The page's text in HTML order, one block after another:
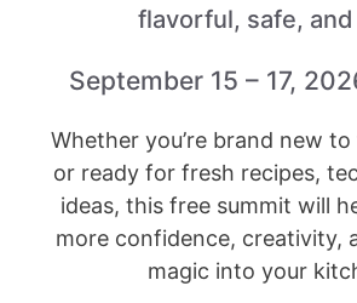
flavorful, safe, and
September 15 – 17,
Whether you’re brand new
or ready for fresh recipes,
ideas, this free summit will
more confidence, creativity,
magic into your